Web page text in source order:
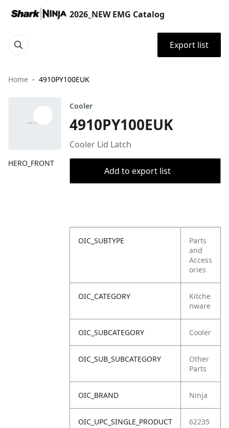
2026_NEW EMG Catalog
Export list
Home 4910PY100EUK
HERO_FRONT
Cooler
4910PY100EUK
Cooler Lid Latch
Add to export list
OIC_SUBTYPE
Parts
and
Access
ories
OIC_CATEGORY
Kitche
nware
OIC_SUBCATEGORY Cooler
OIC_SUB_SUBCATEGORY
Other
Parts
OIC_BRAND Ninja
OIC_UPC_SINGLE_PRODUCT
62235